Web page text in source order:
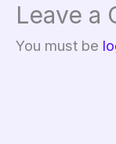
Leave a
You must be